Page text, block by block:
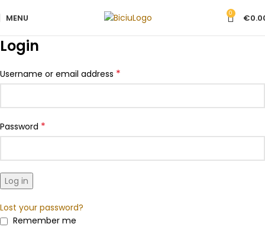
MENU 0 €
Login
Username or email address *
Password *
Log in
Lost your password?
Remember me